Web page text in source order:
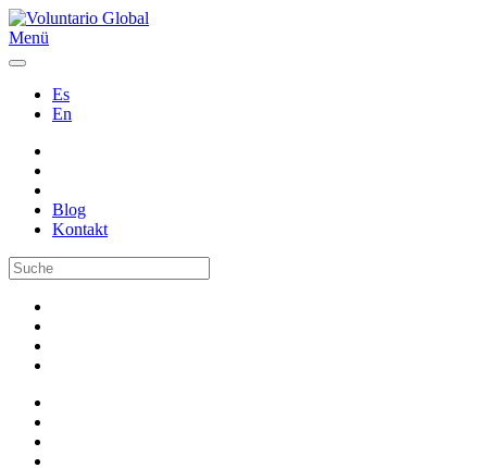
Menü
Es
En
Blog
Kontakt